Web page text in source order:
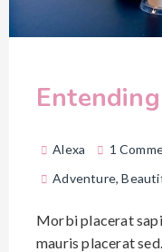
Alexa 1
Adventure,
Morbi placerat
mauris placerat